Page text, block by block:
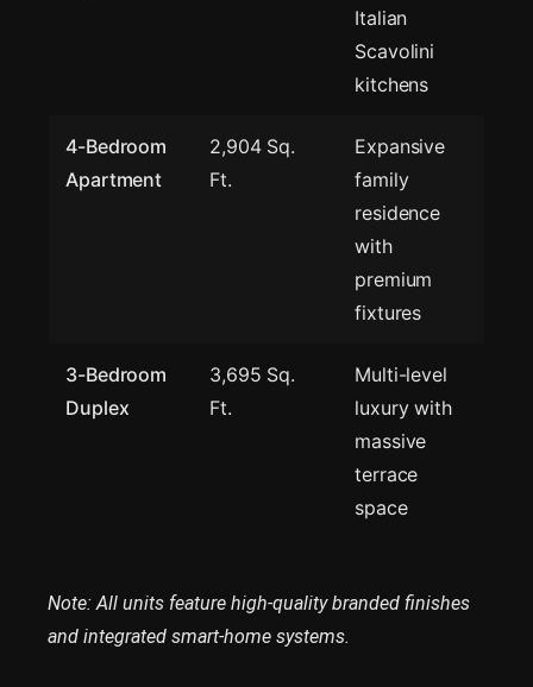
Italian
Scavolini
kitchens
4-Bedroom
Apartment
2,904 Sq.
Ft.
Expansive
family
residence
with
premium
fixtures
3-Bedroom
Duplex
3,695 Sq.
Ft.
Multi-level
luxury with
massive
terrace
space
Note: All units feature high-quality branded finishes
and integrated smart-home systems.